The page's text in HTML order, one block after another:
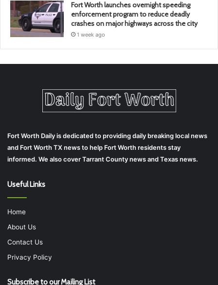
Fort Worth launches overnight speeding
enforcement program to reduce deadly
crashes on major highways across the city
1 week ago
Fort Worth Daily is dedicated to providing daily breaking local news
and Fort Worth TX news to help Fort Worth residents stay
informed. We also cover Tarrant County news and Texas news.
Useful Links
Home
About Us
Contact Us
Privacy Policy
Subscribe to our Mailing List